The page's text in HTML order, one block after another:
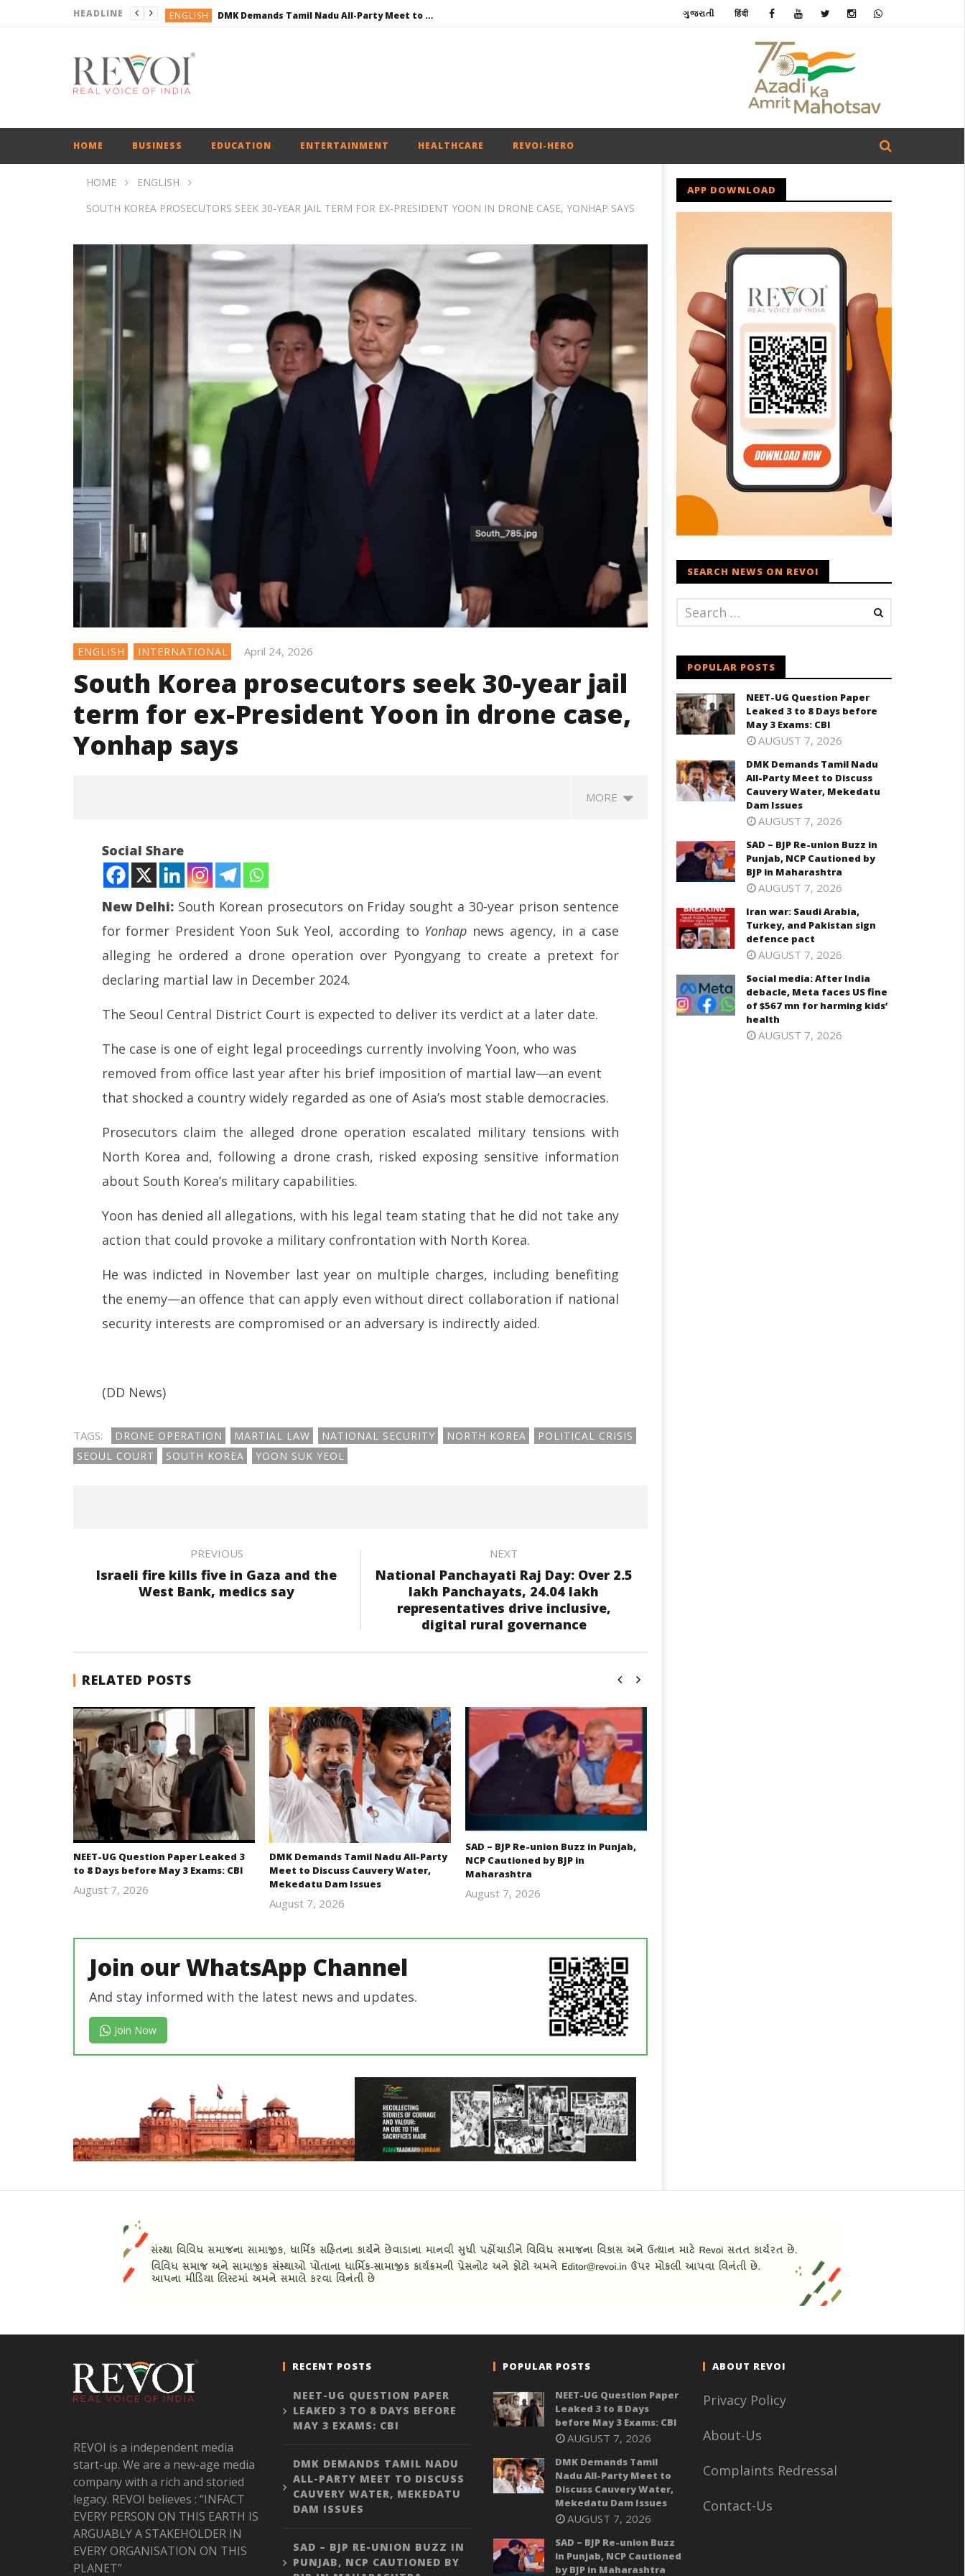
HEADLINE ENGLISH DMK Demands Tamil Nadu All-Party Meet to Discuss Cauvery Water, Mekedatu Dam Issues
BUSINESS
BUSINESS
ગુજરાતી हिंदी
HOME BUSINESS EDUCATION ENTERTAINMENT HEALTHCARE REVOI-HERO
HOME
ENGLISH
SOUTH KOREA PROSECUTORS SEEK 30-YEAR JAIL TERM FOR EX-PRESIDENT YOON IN DRONE CASE, YONHAP SAYS
ENGLISH INTERNATIONAL April 24, 2026
South Korea prosecutors seek 30-year jail
term for ex-President Yoon in drone case,
Yonhap says
MORE
South Korea prosecutors seek
30-year jail term for ex-
Yonhap says
24,
NEET-UG Question Paper
Leaked 3 to 8 Days before May
April
2026
April
2026
SAD – BJP Re-union Buzz in
Punjab, NCP Cautioned by BJP in
Maharashtra
Iran war: Saudi Arabia, Turkey,
and Pakistan sign defence
April
2026
Social Share
New Delhi: South Korean prosecutors on Friday sought a 30-year prison sentence
for former President Yoon Suk Yeol, according to Yonhap news agency, in a case
alleging he ordered a drone operation over Pyongyang to create a pretext for
declaring martial law in December 2024.
The Seoul Central District Court is expected to deliver its verdict at a later date.
The case is one of eight legal proceedings currently involving Yoon, who was
removed from office last year after his brief imposition of martial law—an event
that shocked a country widely regarded as one of Asia’s most stable democracies.
Prosecutors claim the alleged drone operation escalated military tensions with
North Korea and, following a drone crash, risked exposing sensitive information
about South Korea’s military capabilities.
Yoon has denied all allegations, with his legal team stating that he did not take any
action that could provoke a military confrontation with North Korea.
He was indicted in November last year on multiple charges, including benefiting
the enemy—an offence that can apply even without direct collaboration if national
security interests are compromised or an adversary is indirectly aided.
(DD News)
TAGS: DRONE OPERATION MARTIAL LAW NATIONAL SECURITY NORTH KOREA
POLITICAL CRISIS
SEOUL COURT
SOUTH KOREA YOON SUK YEOL
PREVIOUS
Israeli fire kills five in Gaza and the
West Bank, medics say
NEXT
National Panchayati Raj Day: Over 2.5
lakh Panchayats, 24.04 lakh
representatives drive inclusive,
digital rural governance
RELATED POSTS
NEET-UG Question Paper Leaked 3
to 8 Days before May 3 Exams: CBI
August 7, 2026
DMK Demands Tamil Nadu All-Party
Meet to Discuss Cauvery Water,
Mekedatu Dam Issues
August 7, 2026
SAD – BJP Re-union Buzz in Punjab,
NCP Cautioned by BJP in
Maharashtra
August 7, 2026
Join our WhatsApp Channel
And stay informed with the latest news and updates.
Join Now
APP DOWNLOAD
SEARCH NEWS ON REVOI
POPULAR POSTS
NEET-UG Question Paper
Leaked 3 to 8 Days before
May 3 Exams: CBI
AUGUST 7, 2026
DMK Demands Tamil Nadu
All-Party Meet to Discuss
Cauvery Water, Mekedatu
Dam Issues
AUGUST 7, 2026
SAD – BJP Re-union Buzz in
Punjab, NCP Cautioned by
BJP in Maharashtra
AUGUST 7, 2026
Iran war: Saudi Arabia,
Turkey, and Pakistan sign
defence pact
AUGUST 7, 2026
Social media: After India
debacle, Meta faces US fine
of $567 mn for harming kids’
health
AUGUST 7, 2026
REVOI is a independent media
start-up. We are a new-age media
company with a rich and storied
legacy. REVOI believes : “INFACT
EVERY PERSON ON THIS EARTH IS
ARGUABLY A STAKEHOLDER IN
EVERY ORGANISATION ON THIS
PLANET”
RECENT POSTS
NEET-UG QUESTION PAPER
LEAKED 3 TO 8 DAYS BEFORE
MAY 3 EXAMS: CBI
DMK DEMANDS TAMIL NADU
ALL-PARTY MEET TO DISCUSS
CAUVERY WATER, MEKEDATU
DAM ISSUES
SAD – BJP RE-UNION BUZZ IN
PUNJAB, NCP CAUTIONED BY
POPULAR POSTS
NEET-UG Question Paper
Leaked 3 to 8 Days
before May 3 Exams: CBI
AUGUST 7, 2026
DMK Demands Tamil
Nadu All-Party Meet to
Discuss Cauvery Water,
Mekedatu Dam Issues
AUGUST 7, 2026
SAD – BJP Re-union Buzz
in Punjab, NCP Cautioned
by BJP in Maharashtra
ABOUT REVOI
Privacy Policy
About-Us
Complaints Redressal
Contact-Us